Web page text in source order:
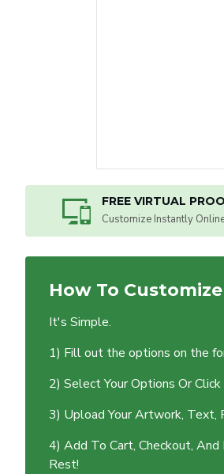
FREE VIRTUAL
Customize Instantly
How To
It's Simple.
1) Fill out the options on the
2) Select Your Options Or
3) Upload Your Artwork, Text,
4) Add To Cart, Checkout,
Rest!